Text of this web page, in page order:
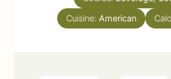
s
Cuisine: American